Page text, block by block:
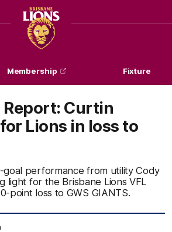
Logo
Club
Logo
Membership Fixture
Curtin
Lions in loss to
goal performance from utility Cody
light for the Brisbane Lions VFL
point loss to GWS GIANTS.